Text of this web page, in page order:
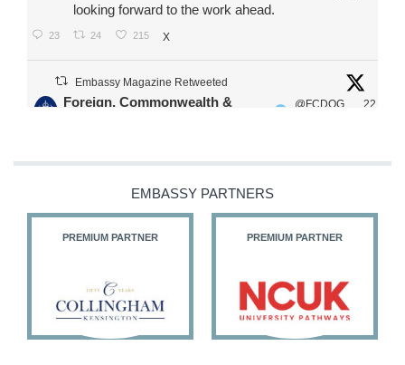
looking forward to the work ahead.
23 24 215 X
Embassy Magazine Retweeted
Foreign, Commonwealth &
@FCDOG
22
@HFalconerMP
@SDoughtyMP
26 186 X
EMBASSY PARTNERS
PREMIUM PARTNER PREMIUM PARTNER